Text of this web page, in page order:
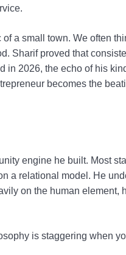
a small town. We often
Sharif proved that
in 2026, the echo of his
becomes the
engine he built. Most
a relational model. He
on the human element,
is staggering when